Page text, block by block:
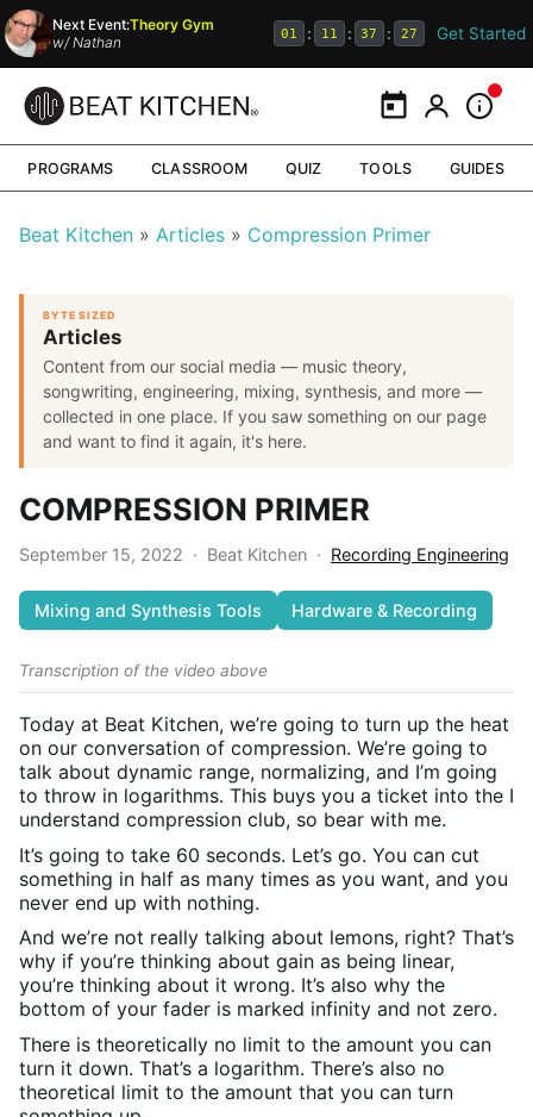
Next Event:Theory Gym
w/Nathan 01 : 11 : 37 : 26 Get Started
CalendarMy Portal
PROGRAMS CLASSROOM QUIZ TOOLS GUIDES
Beat Kitchen Articles Compression Primer
BYTE SIZED
Articles
Content from our social media — music theory,
songwriting, engineering, mixing, synthesis, and more —
collected in one place. If you saw something on our page
and want to find it again, it's here.
COMPRESSION PRIMER
September 15, 2022 · Beat Kitchen · Recording Engineering
Mixing and Synthesis Tools Hardware & Recording
Transcription of the video above
Today at Beat Kitchen, we’re going to turn up the heat
on our conversation of compression. We’re going to
talk about dynamic range, normalizing, and I’m going
to throw in logarithms. This buys you a ticket into the I
understand compression club, so bear with me.
It’s going to take 60 seconds. Let’s go. You can cut
something in half as many times as you want, and you
never end up with nothing.
And we’re not really talking about lemons, right? That’s
why if you’re thinking about gain as being linear,
you’re thinking about it wrong. It’s also why the
bottom of your fader is marked infinity and not zero.
There is theoretically no limit to the amount you can
turn it down. That’s a logarithm. There’s also no
theoretical limit to the amount that you can turn